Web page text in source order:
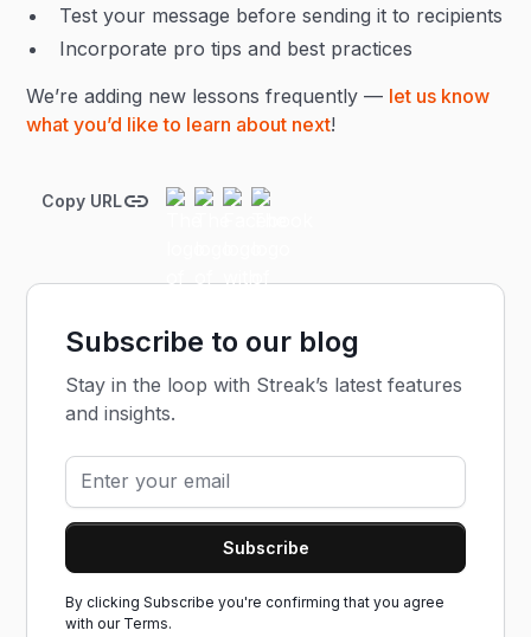
Test your message before sending it to recipients
Incorporate pro tips and best practices
We’re adding new lessons frequently — let us know
what you’d like to learn about next!
Copy URL
Subscribe to our blog
Stay in the loop with Streak’s latest features
and insights.
By clicking Subscribe you're confirming that you agree
with our Terms.